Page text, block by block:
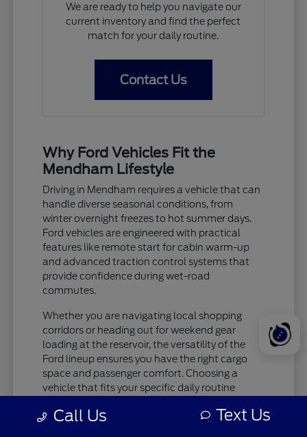
We are ready to help you navigate our
current inventory and find the perfect
match for your daily routine.
Contact Us
Why Ford Vehicles Fit the
Mendham Lifestyle
Driving in Mendham requires a vehicle that can
handle diverse seasonal conditions, from
winter overnight freezes to hot summer days.
Ford vehicles are engineered with practical
features like remote start for cabin warm-up
and advanced traction control systems that
provide confidence during wet-road
commutes.
Whether you are navigating local shopping
corridors or heading out for weekend gear
loading at the reservoir, the versatility of the
Ford lineup ensures you have the right cargo
space and passenger comfort. Choosing a
vehicle that fits your specific daily routine
Call Us Text Us